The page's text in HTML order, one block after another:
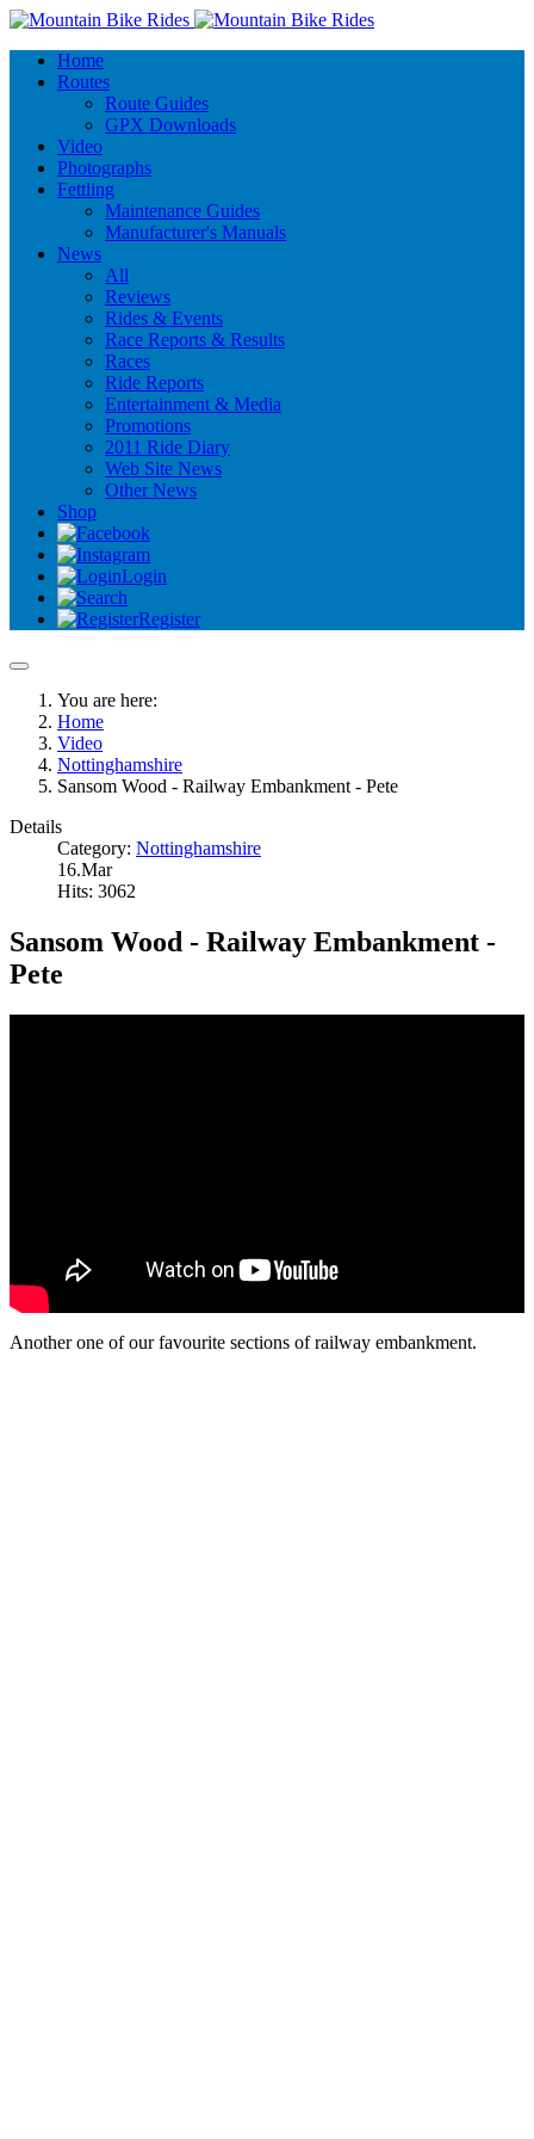
Home
Routes
Route Guides
GPX Downloads
Video
Photographs
Fettling
Maintenance Guides
Manufacturer's Manuals
News
All
Reviews
Rides & Events
Race Reports & Results
Races
Ride Reports
Entertainment & Media
Promotions
2011 Ride Diary
Web Site News
Other News
Shop
Login
Register
You are here:
Home
Video
Nottinghamshire
Sansom Wood - Railway Embankment - Pete
Details
Category: Nottinghamshire
16.Mar
Hits: 3062
Sansom Wood - Railway Embankment -
Pete
Another one of our favourite sections of railway embankment.